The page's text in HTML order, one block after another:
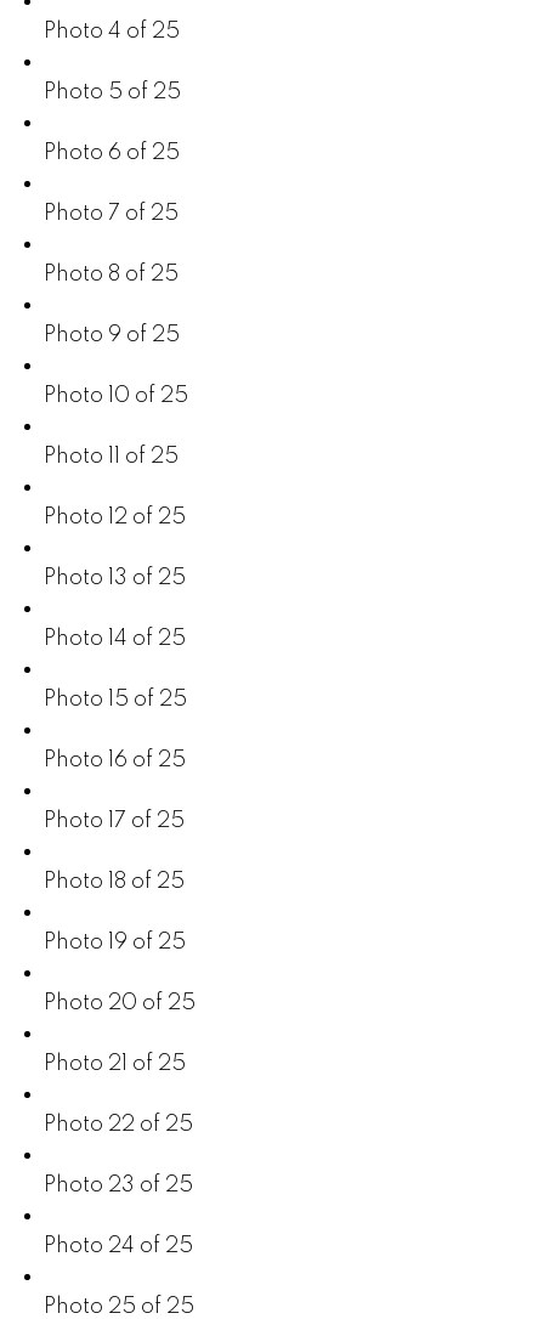
Photo 4 of 25
Photo 5 of 25
Photo 6 of 25
Photo 7 of 25
Photo 8 of 25
Photo 9 of 25
Photo 10 of 25
Photo 11 of 25
Photo 12 of 25
Photo 13 of 25
Photo 14 of 25
Photo 15 of 25
Photo 16 of 25
Photo 17 of 25
Photo 18 of 25
Photo 19 of 25
Photo 20 of 25
Photo 21 of 25
Photo 22 of 25
Photo 23 of 25
Photo 24 of 25
Photo 25 of 25